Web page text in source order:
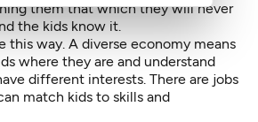
them that which they will never
the kids know it.
this way. A diverse economy means
where they are and understand
different interests. There are jobs
match kids to skills and